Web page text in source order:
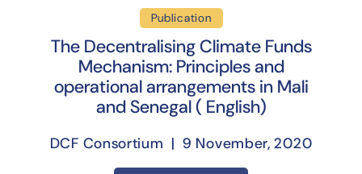
Publication
The Decentralising Climate Funds
Mechanism: Principles and
operational arrangements in Mali
and Senegal ( English)
DCF Consortium | 9 November, 2020